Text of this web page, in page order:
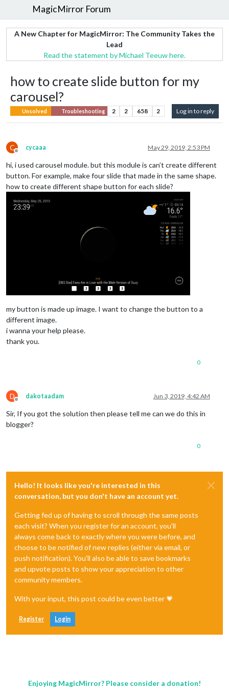
MagicMirror Forum
A New Chapter for MagicMirror: The Community Takes the
Lead
Read the statement by Michael Teeuw here.
how to create slide button for my
carousel?
Unsolved Troubleshooting 2 2 658 2 Log in to reply
C
Offline
cycaaa May 29, 2019, 2:53 PM
hi, i used carousel module. but this module is can’t create different
button. For example, make four slide that made in the same shape.
how to create different shape button for each slide?
my button is made up image. I want to change the button to a
different image.
i wanna your help please.
thank you.
0
D
Offline
dakotaadam Jun 3, 2019, 4:42 AM
Sir, If you got the solution then please tell me can we do this in
blogger?
0
Hello! It looks like you're interested in this
conversation, but you don't have an account yet.
Getting fed up of having to scroll through the same posts
each visit? When you register for an account, you'll
always come back to exactly where you were before, and
choose to be notified of new replies (either via email, or
push notification). You'll also be able to save bookmarks
and upvote posts to show your appreciation to other
community members.
With your input, this post could be even better 💗
Register Login
Enjoying MagicMirror? Please consider a donation!